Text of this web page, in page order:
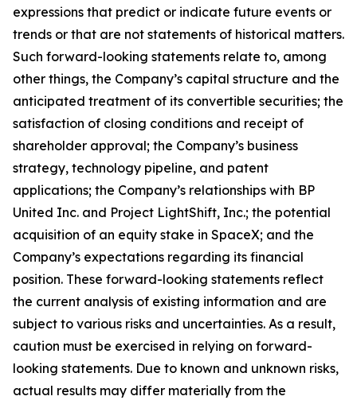
expressions that predict or indicate future events or
trends or that are not statements of historical matters.
Such forward-looking statements relate to, among
other things, the Company’s capital structure and the
anticipated treatment of its convertible securities; the
satisfaction of closing conditions and receipt of
shareholder approval; the Company’s business
strategy, technology pipeline, and patent
applications; the Company’s relationships with BP
United Inc. and Project LightShift, Inc.; the potential
acquisition of an equity stake in SpaceX; and the
Company’s expectations regarding its financial
position. These forward-looking statements reflect
the current analysis of existing information and are
subject to various risks and uncertainties. As a result,
caution must be exercised in relying on forward-
looking statements. Due to known and unknown risks,
actual results may differ materially from the